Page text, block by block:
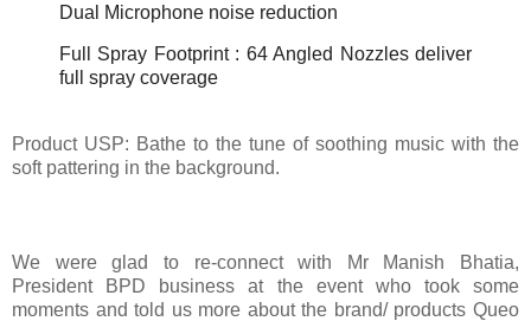
Dual Microphone noise reduction
Full Spray Footprint : 64 Angled Nozzles deliver
full spray coverage
Product USP: Bathe to the tune of soothing music with the
soft pattering in the background.
We were glad to re-connect with Mr Manish Bhatia,
President BPD business at the event who took some
moments and told us more about the brand/ products Queo